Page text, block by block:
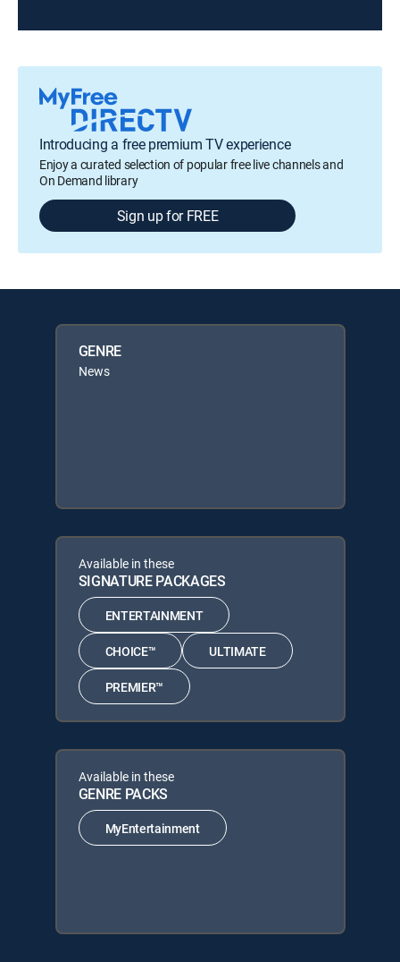
Introducing a free premium TV experience
Enjoy a curated selection of popular free live channels and
On Demand library
Sign up for FREE
GENRE
News
Available in these
SIGNATURE PACKAGES
ENTERTAINMENT
CHOICE™ ULTIMATE
PREMIER™
Available in these
GENRE PACKS
MyEntertainment